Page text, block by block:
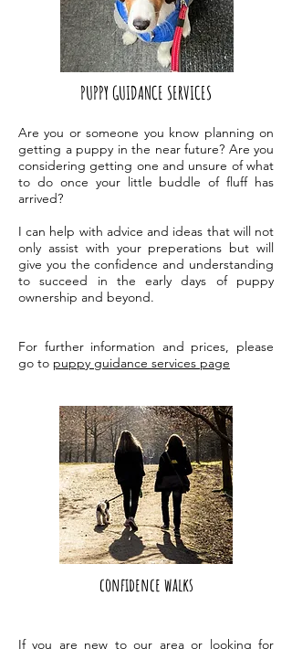
PUPPY GUIDANCE SERVICES
Are you or someone you know planning on
getting a puppy in the near future? Are you
considering getting one and unsure of what
to do once your little buddle of fluff has
arrived?
I can help with advice and ideas that will not
only assist with your preperations but will
give you the confidence and understanding
to succeed in the early days of puppy
ownership and beyond.
For further information and prices, please
go to puppy guidance services page
confidence walks
If you are new to our area or looking for